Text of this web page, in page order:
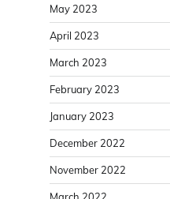
May 2023
April 2023
March 2023
February 2023
January 2023
December 2022
November 2022